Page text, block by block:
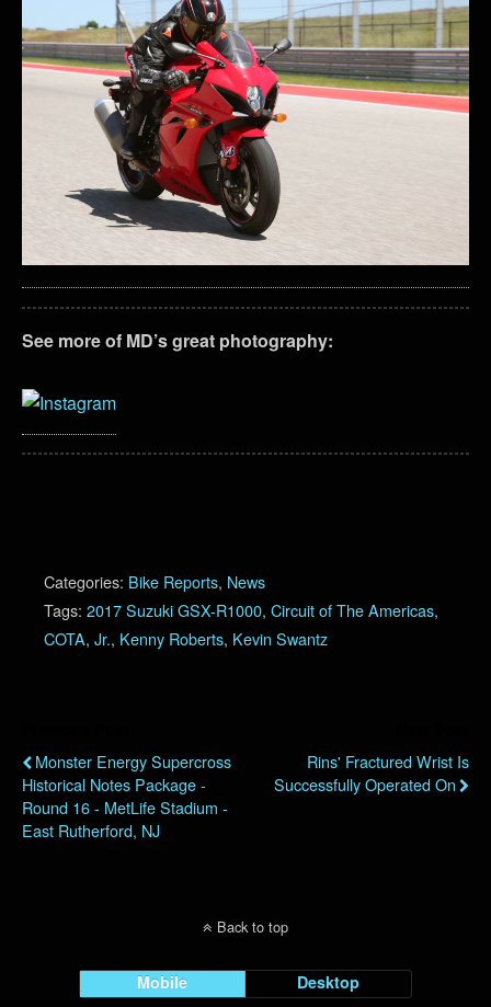
See more of MD’s great photography:
Categories: Bike Reports, News
Tags: 2017 Suzuki GSX-R1000, Circuit of The Americas,
COTA, Jr., Kenny Roberts, Kevin Swantz
Monster Energy Supercross
Historical Notes Package -
Round 16 - MetLife Stadium -
East Rutherford, NJ
Rins' Fractured Wrist Is
Successfully Operated On
Back to top
Mobile Desktop